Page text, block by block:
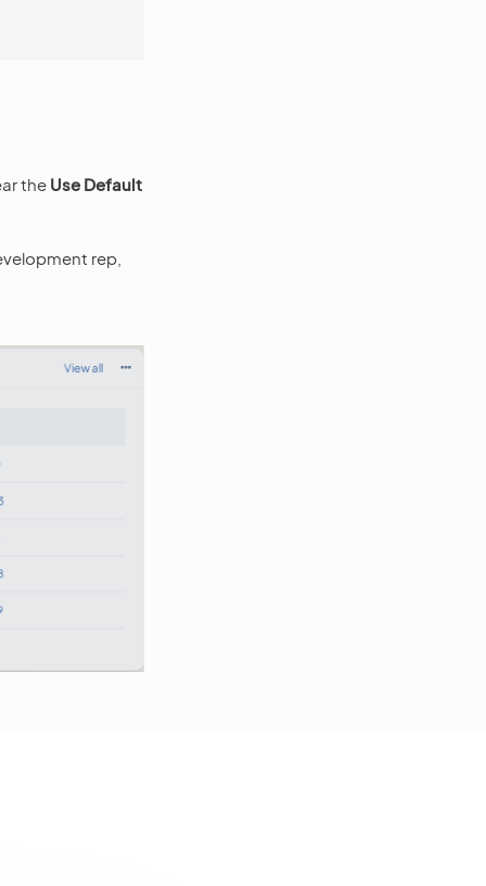
the Use Default
rep,